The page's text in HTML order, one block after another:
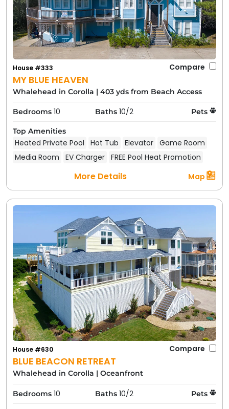
MY BLUE HEAVEN
House #333 Compare
Whalehead in Corolla | 403 yds from Beach Access
Bedrooms 10 Baths 10/2 Pets
Top Amenities
Heated Private Pool Hot Tub Elevator Game Room
Media Room
EV Charger FREE Pool Heat Promotion
More Details Map
BLUE BEACON RETREAT
House #630 Compare
Whalehead in Corolla | Oceanfront
Bedrooms 10 Baths 10/2 Pets